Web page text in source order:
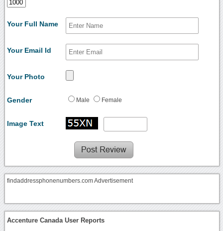
Your Full Name
Your Email Id
Your Photo
Gender Male Female
Image Text
findaddressphonenumbers.com Advertisement
Accenture Canada User Reports